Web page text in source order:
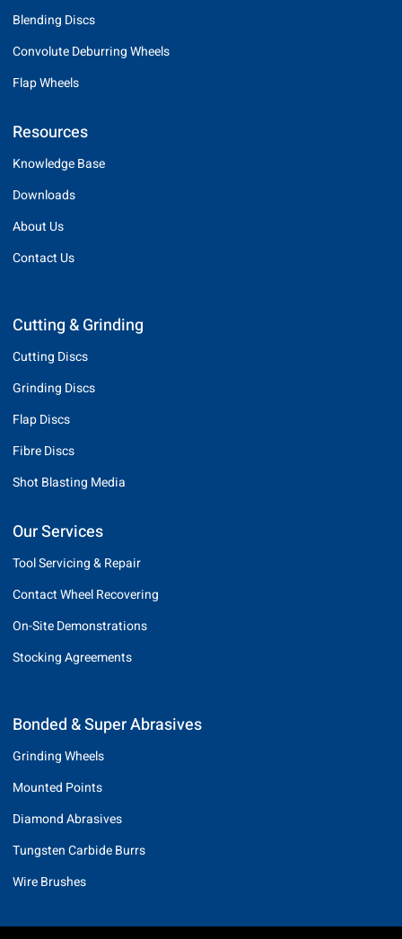
Blending Discs
Convolute Deburring Wheels
Flap Wheels
Resources
Knowledge Base
Downloads
About Us
Contact Us
Cutting & Grinding
Cutting Discs
Grinding Discs
Flap Discs
Fibre Discs
Shot Blasting Media
Our Services
Tool Servicing & Repair
Contact Wheel Recovering
On-Site Demonstrations
Stocking Agreements
Bonded & Super Abrasives
Grinding Wheels
Mounted Points
Diamond Abrasives
Tungsten Carbide Burrs
Wire Brushes